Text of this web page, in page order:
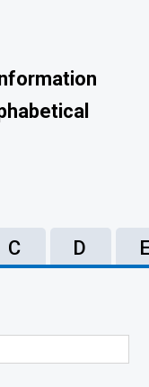
C D